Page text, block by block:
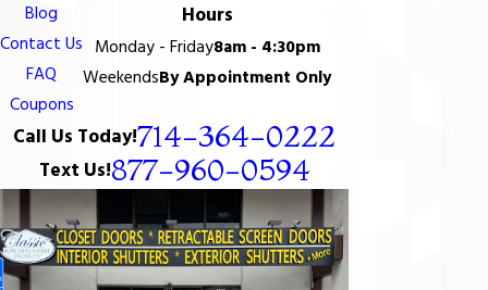
Blog
Contact Us
FAQ
Coupons
Hours
Monday - Friday8am - 4:30pm
WeekendsBy Appointment Only
Call Us Today!714-364-0222
Text Us!877-960-0594